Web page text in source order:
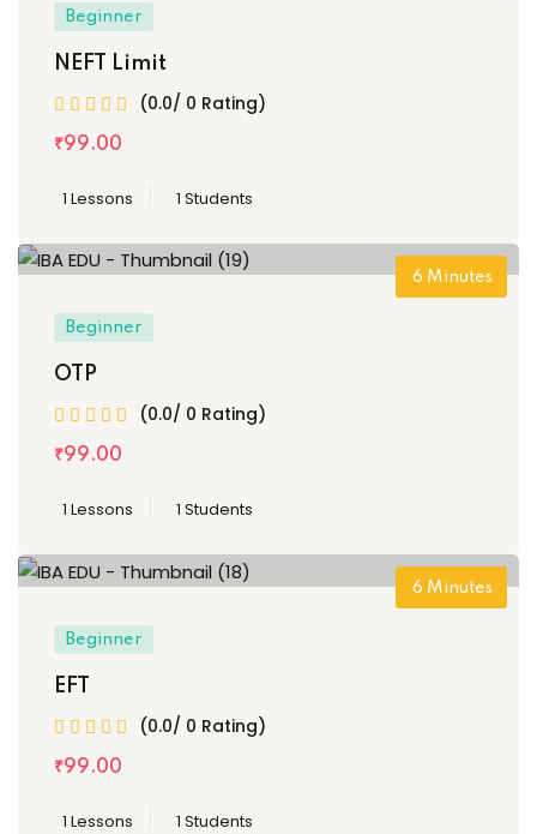
Beginner
NEFT Limit
(0.0/ 0 Rating)
₹99.00
1 Lessons 1 Students
6 Minutes
Beginner
OTP
(0.0/ 0 Rating)
₹99.00
1 Lessons 1 Students
6 Minutes
Beginner
EFT
(0.0/ 0 Rating)
₹99.00
1 Lessons 1 Students